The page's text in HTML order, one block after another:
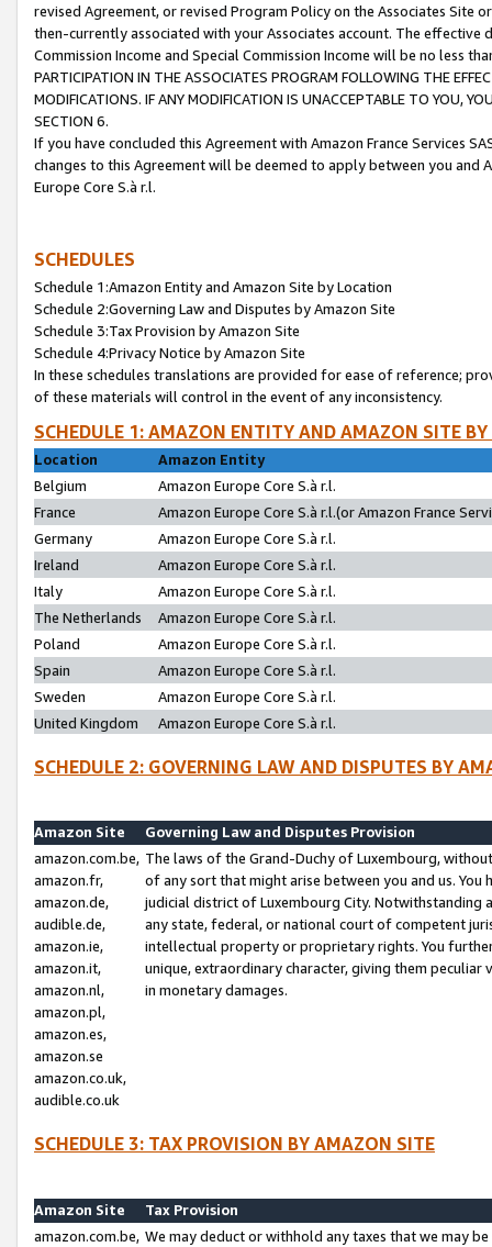
revised Agreement, or revised Program Policy on the Associates
then-currently associated with your Associates account. The
Commission Income and Special Commission Income will be no less
PARTICIPATION IN THE ASSOCIATES PROGRAM FOLLOWING THE
MODIFICATIONS. IF ANY MODIFICATION IS UNACCEPTABLE TO YOU,
SECTION 6.
If you have concluded this Agreement with Amazon France Services
changes to this Agreement will be deemed to apply between you and
Europe Core S.à r.l.
SCHEDULES
Schedule 1:Amazon Entity and Amazon Site by Location
Schedule 2:Governing Law and Disputes by Amazon Site
Schedule 3:Tax Provision by Amazon Site
Schedule 4:Privacy Notice by Amazon Site
In these schedules translations are provided for ease of reference;
of these materials will control in the event of any inconsistency.
SCHEDULE 1: AMAZON ENTITY AND AMAZON SITE
Location
Amazon Entity
Belgium
Amazon Europe Core S.à r.l.
France
Amazon Europe Core S.à r.l.(or Amazon France
Germany
Amazon Europe Core S.à r.l.
Ireland
Amazon Europe Core S.à r.l.
Italy
Amazon Europe Core S.à r.l.
The Netherlands
Amazon Europe Core S.à r.l.
Poland
Amazon Europe Core S.à r.l.
Spain
Amazon Europe Core S.à r.l.
Sweden
Amazon Europe Core S.à r.l.
United Kingdom
Amazon Europe Core S.à r.l.
SCHEDULE 2: GOVERNING LAW AND DISPUTES BY
Amazon Site
Governing Law and Disputes Provision
amazon.com.be,
amazon.fr,
amazon.de,
audible.de,
amazon.ie,
amazon.it,
amazon.nl,
amazon.pl,
amazon.es,
amazon.se
amazon.co.uk,
audible.co.uk
The laws of the Grand-Duchy of Luxembourg,
of any sort that might arise between you and us.
judicial district of Luxembourg City. Notwithstanding
any state, federal, or national court of competent
intellectual property or proprietary rights. You
unique, extraordinary character, giving them
in monetary damages.
SCHEDULE 3: TAX PROVISION BY AMAZON SITE
Amazon Site
Tax Provision
amazon.com.be, We may deduct or withhold any taxes that we may